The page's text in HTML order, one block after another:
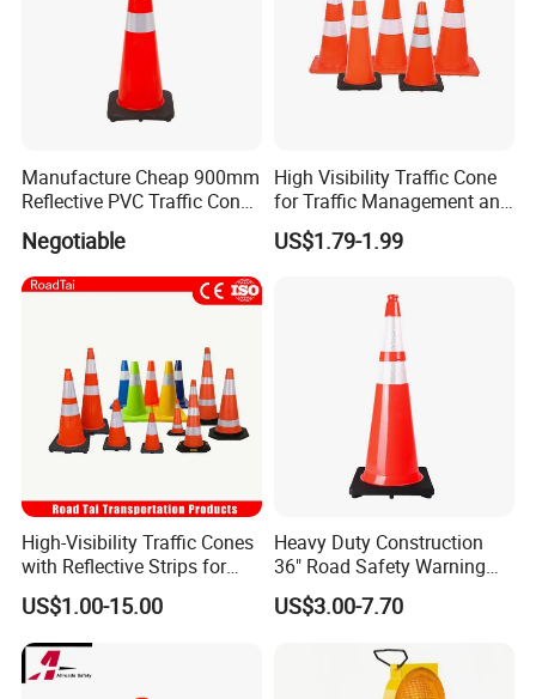
Manufacture Cheap 900mm
Reflective PVC Traffic Cone
with Base
Negotiable
High Visibility Traffic Cone
for Traffic Management and
Work Zone Safety
US$1.79-1.99
High-Visibility Traffic Cones
with Reflective Strips for
Safety
US$1.00-15.00
Heavy Duty Construction
36" Road Safety Warning
Red Tall Parking Plastic
PVC Reflective Orange
US$3.00-7.70